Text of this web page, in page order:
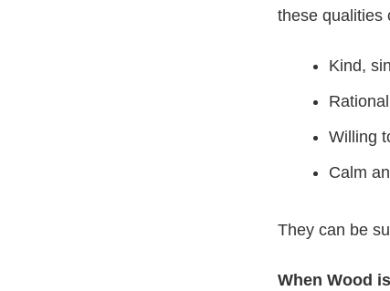
these qualities
Kind,
Willing
Calm
They can be
When Wood